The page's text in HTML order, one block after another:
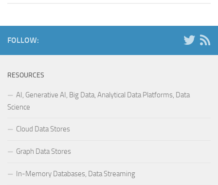
FOLLOW:
RESOURCES
AI, Generative AI, Big Data, Analytical Data Platforms, Data
Science
Cloud Data Stores
Graph Data Stores
In-Memory Databases, Data Streaming